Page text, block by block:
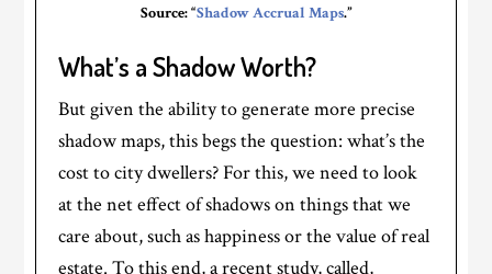
Source: “Shadow Accrual Maps.”
What’s a Shadow Worth?
But given the ability to generate more precise
shadow maps, this begs the question: what’s the
cost to city dwellers? For this, we need to look
at the net effect of shadows on things that we
care about, such as happiness or the value of real
estate. To this end, a recent study, called,